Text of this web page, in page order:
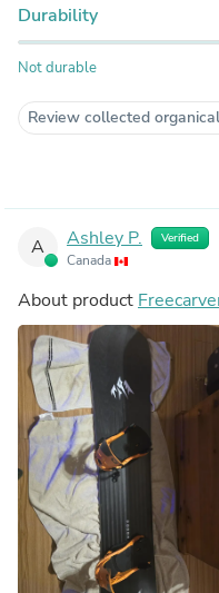
Durability
Not durable
Review collected
A Ashley P. Verified
Canada
About product